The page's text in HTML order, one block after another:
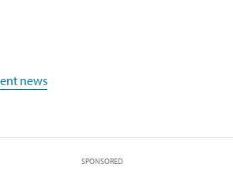
news
SPONSORED